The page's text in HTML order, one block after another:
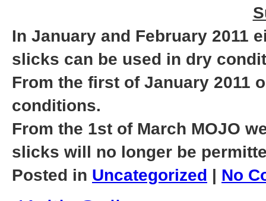
In January and February 2011
slicks can be used in dry
From the first of January 2011
conditions.
From the 1st of March MOJO
slicks will no longer be
Posted in Uncategorized No